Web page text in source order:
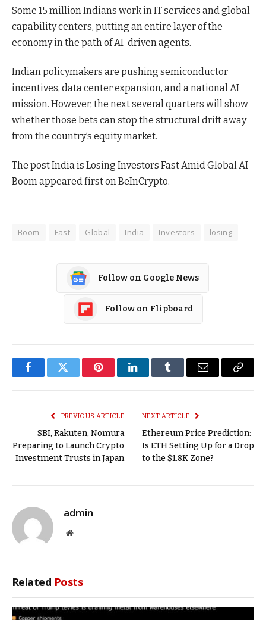
Some 15 million Indians work in IT services and global
capability centers, putting an entire layer of the
economy in the path of AI-driven agents.
Indian policymakers are pushing semiconductor
incentives, data center expansion, and a national AI
mission. However, the next several quarters will show
whether those bets can stop the structural drift away
from the country’s equity market.
The post India is Losing Investors Fast Amid Global AI
Boom appeared first on BeInCrypto.
Boom Fast Global India Investors losing
Follow on Google News
Follow on Flipboard
FacebookTwitter PinterestLinkedInTumblr Email
Copy
PREVIOUS ARTICLE
SBI, Rakuten, Nomura
Preparing to Launch Crypto
Investment Trusts in Japan
NEXT ARTICLE
Ethereum Price Prediction:
Is ETH Setting Up for a Drop
to the $1.8K Zone?
admin
Website
Related Posts